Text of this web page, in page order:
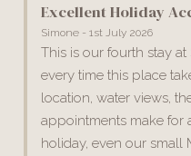
Excellent Holiday
Simone - 1st July 2026
This is our fourth stay
every time this place
location, water views,
appointments make for
holiday, even our small